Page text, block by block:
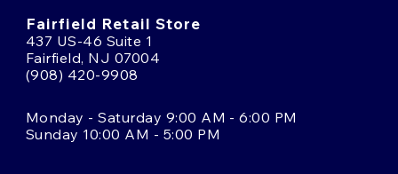
Fairfield Retail Store
437 US-46 Suite 1
Fairfield, NJ 07004
(908) 420-9908
Monday - Saturday 9:00 AM - 6:00 PM
Sunday 10:00 AM - 5:00 PM